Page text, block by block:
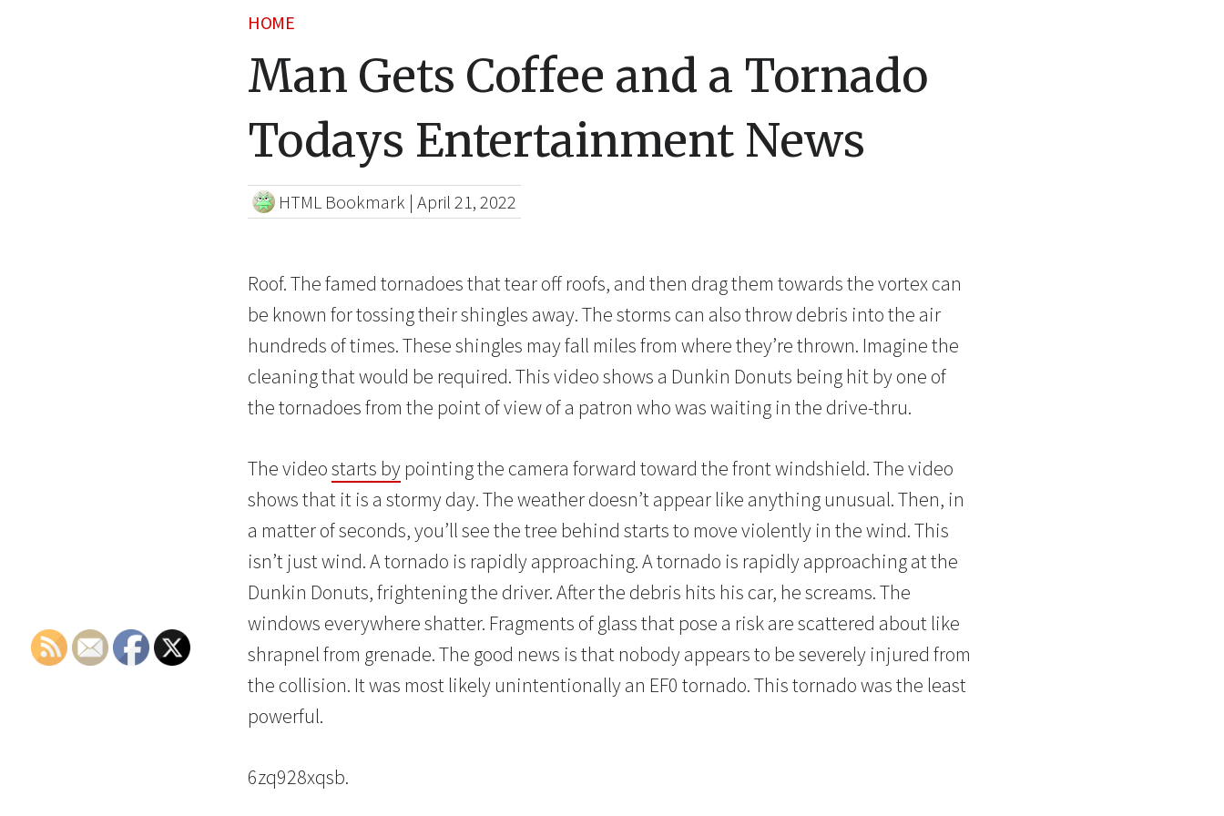
HOME
Man Gets Coffee and a Tornado
Todays Entertainment News
HTML Bookmark | April 21, 2022
Roof. The famed tornadoes that tear off roofs, and then drag them towards the vortex can
be known for tossing their shingles away. The storms can also throw debris into the air
hundreds of times. These shingles may fall miles from where they’re thrown. Imagine the
cleaning that would be required. This video shows a Dunkin Donuts being hit by one of
the tornadoes from the point of view of a patron who was waiting in the drive-thru.
The videostarts by pointing the camera forward toward the front windshield. The video
shows that it is a stormy day. The weather doesn’t appear like anything unusual. Then, in
a matter of seconds, you’ll see the tree behind starts to move violently in the wind. This
isn’t just wind. A tornado is rapidly approaching. A tornado is rapidly approaching at the
Dunkin Donuts, frightening the driver. After the debris hits his car, he screams. The
windows everywhere shatter. Fragments of glass that pose a risk are scattered about like
shrapnel from grenade. The good news is that nobody appears to be severely injured from
the collision. It was most likely unintentionally an EF0 tornado. This tornado was the least
powerful.
6zq928xqsb.